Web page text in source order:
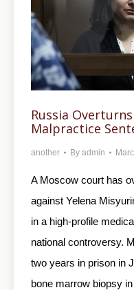
Russia
Malpractice
another By admin
A Moscow court has
against Yelena
in a high-profile
national controversy.
two years in prison in
bone marrow biopsy